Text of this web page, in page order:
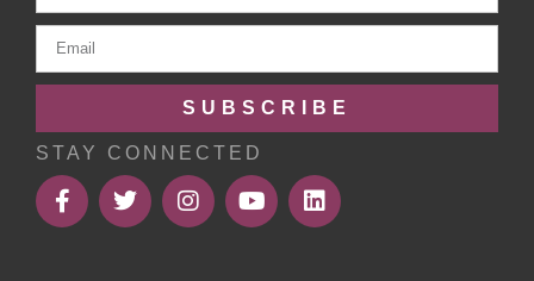
SUBSCRIBE
STAY CONNECTED